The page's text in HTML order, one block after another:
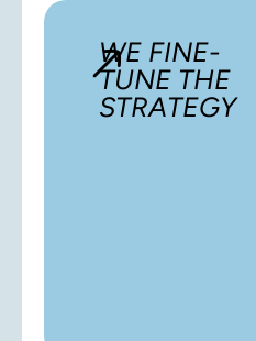
WE FINE-
TUNE THE
STRATEGY